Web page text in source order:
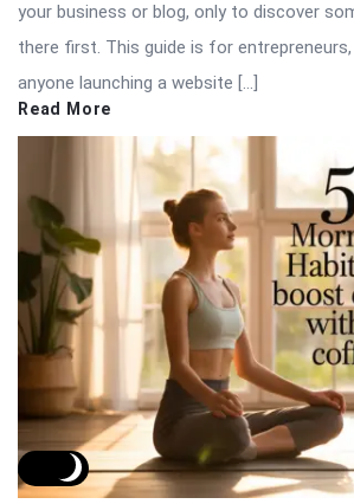
your business or blog, only to discover
there first. This guide is for entrepreneurs,
anyone launching a website […]
Read More